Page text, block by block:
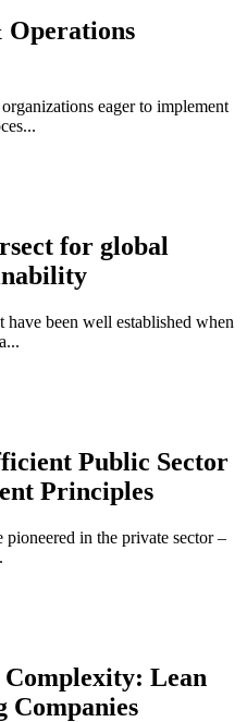
Operations
eager to implement
for global
been well established when
Public Sector
Principles
in the private sector –
Lean